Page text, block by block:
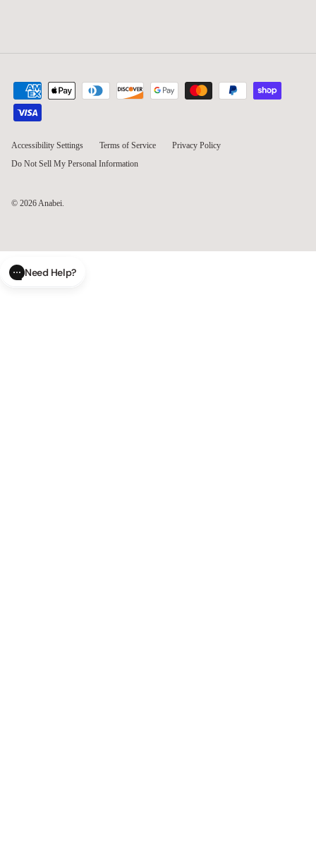
Accessibility Settings Terms of Service
Privacy Policy
Do Not Sell My Personal Information
© 2026Anabei.
Need Help?